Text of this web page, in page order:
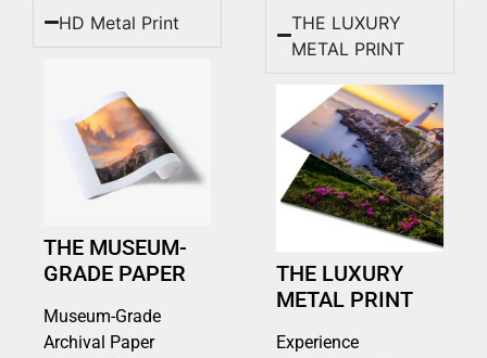
HD Metal Print
THE MUSEUM-
GRADE PAPER
Museum-Grade
Archival Paper
THE LUXURY
METAL PRINT
THE LUXURY
METAL PRINT
Experience